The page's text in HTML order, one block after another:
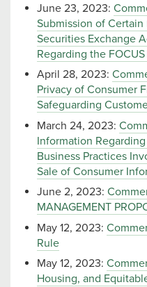
June 23, 2023:
Submission of
Securities Exchange
Regarding the
April 28, 2023:
Privacy of Consumer
Safeguarding
March 24, 2023:
Information
Business Practices
Sale of Consumer
June 2, 2023:
MANAGEMENT
May 12, 2023:
Rule
May 12, 2023:
Housing, and